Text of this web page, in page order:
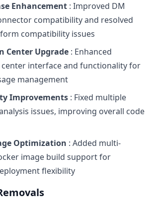
Enhancement : Improved DM
compatibility and resolved
compatibility issues
Center Upgrade : Enhanced
interface and functionality for
management
Improvements : Fixed multiple
issues, improving overall code
Optimization : Added multi-
image build support for
flexibility